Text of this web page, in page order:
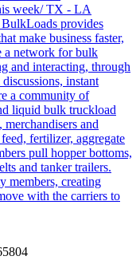
week/ TX - LA
BulkLoads provides
make business faster,
a network for bulk
and interacting, through
instant
a community of
liquid bulk truckload
and
fertilizer, aggregate
pull hopper bottoms,
and tanker trailers.
members, creating
with the carriers to